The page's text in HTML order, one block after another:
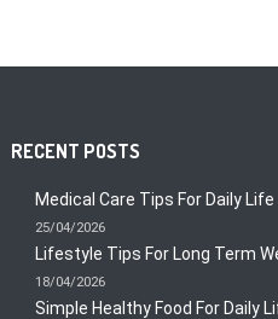
RECENT POSTS
Medical Care Tips For Daily Life
25/04/2026
Lifestyle Tips For Long Term
18/04/2026
Simple Healthy Food For Daily